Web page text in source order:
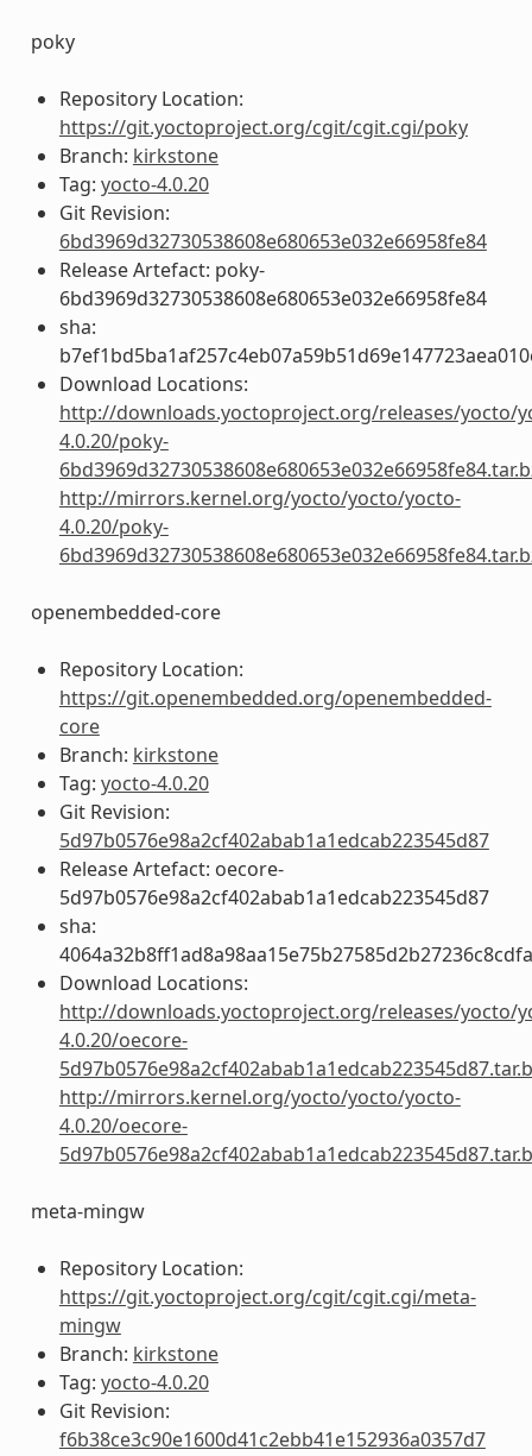
poky
Repository Location:
https://git.yoctoproject.org/cgit/cgit.cgi/poky
Branch: kirkstone
Tag: yocto-4.0.20
Git Revision:
6bd3969d32730538608e680653e032e66958fe84
Release Artefact: poky-
6bd3969d32730538608e680653e032e66958fe84
sha:
Download Locations:
http://downloads.yoctoproject.org/releases/yocto/
4.0.20/poky-
http://mirrors.kernel.org/yocto/yocto/yocto-
4.0.20/poky-
openembedded-core
Repository Location:
https://git.openembedded.org/openembedded-
core
Branch: kirkstone
Tag: yocto-4.0.20
Git Revision:
5d97b0576e98a2cf402abab1a1edcab223545d87
Release Artefact: oecore-
5d97b0576e98a2cf402abab1a1edcab223545d87
sha:
Download Locations:
http://downloads.yoctoproject.org/releases/yocto/
4.0.20/oecore-
http://mirrors.kernel.org/yocto/yocto/yocto-
4.0.20/oecore-
meta-mingw
Repository Location:
https://git.yoctoproject.org/cgit/cgit.cgi/meta-
mingw
Branch: kirkstone
Tag: yocto-4.0.20
Git Revision:
f6b38ce3c90e1600d41c2ebb41e152936a0357d7